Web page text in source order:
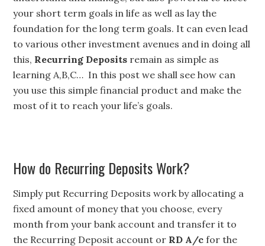
your short term goals in life as well as lay the
foundation for the long term goals. It can even lead
to various other investment avenues and in doing all
this, Recurring Deposits remain as simple as
learning A,B,C… In this post we shall see how can
you use this simple financial product and make the
most of it to reach your life’s goals.
How do Recurring Deposits Work?
Simply put Recurring Deposits work by allocating a
fixed amount of money that you choose, every
month from your bank account and transfer it to
the Recurring Deposit account or RD A/c for the